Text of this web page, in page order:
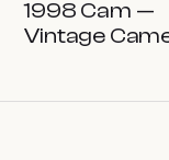
1998 Cam —
Vintage